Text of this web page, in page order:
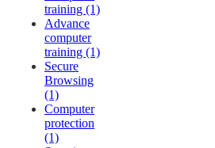
training (1)
Advance
computer
training (1)
Secure
Browsing
(1)
Computer
protection
(1)